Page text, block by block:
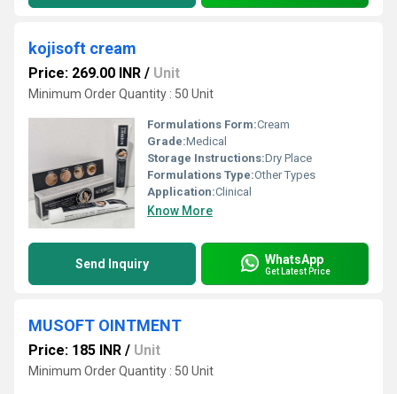
kojisoft cream
Price: 269.00 INR / Unit
Minimum Order Quantity : 50 Unit
Formulations Form:Cream
Grade:Medical
Storage Instructions:Dry Place
Formulations Type:Other Types
Application:Clinical
Know More
Send Inquiry WhatsApp
Get Latest Price
MUSOFT OINTMENT
Price: 185 INR / Unit
Minimum Order Quantity : 50 Unit